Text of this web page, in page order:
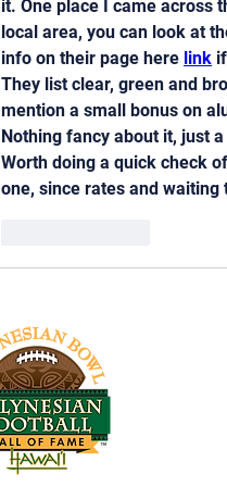
it. One place I came across
local area, you can look at
info on their page here link
They list clear, green and
mention a small bonus on
Nothing fancy about it, just
Worth doing a quick check
one, since rates and